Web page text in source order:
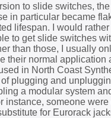
to slide switches,
in particular became
lifespan. I would
to get slide switches
than those, I usually
their normal
in North Coast
plugging and
a modular system
instance, someone
for Eurorack